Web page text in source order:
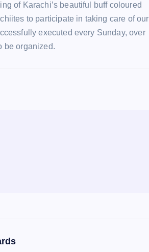
of Karachi’s beautiful buff coloured
to participate in taking care of our
executed every Sunday, over
be organized.